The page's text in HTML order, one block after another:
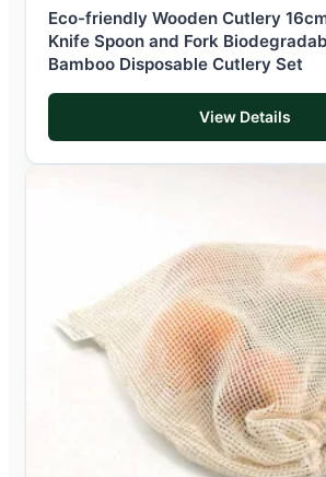
Eco-friendly Wooden Cutlery
Knife Spoon and Fork
Bamboo Disposable Cutlery Set
View Details